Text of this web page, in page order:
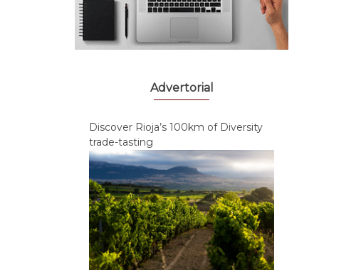
Advertorial
Discover Rioja’s 100km of Diversity
trade-tasting